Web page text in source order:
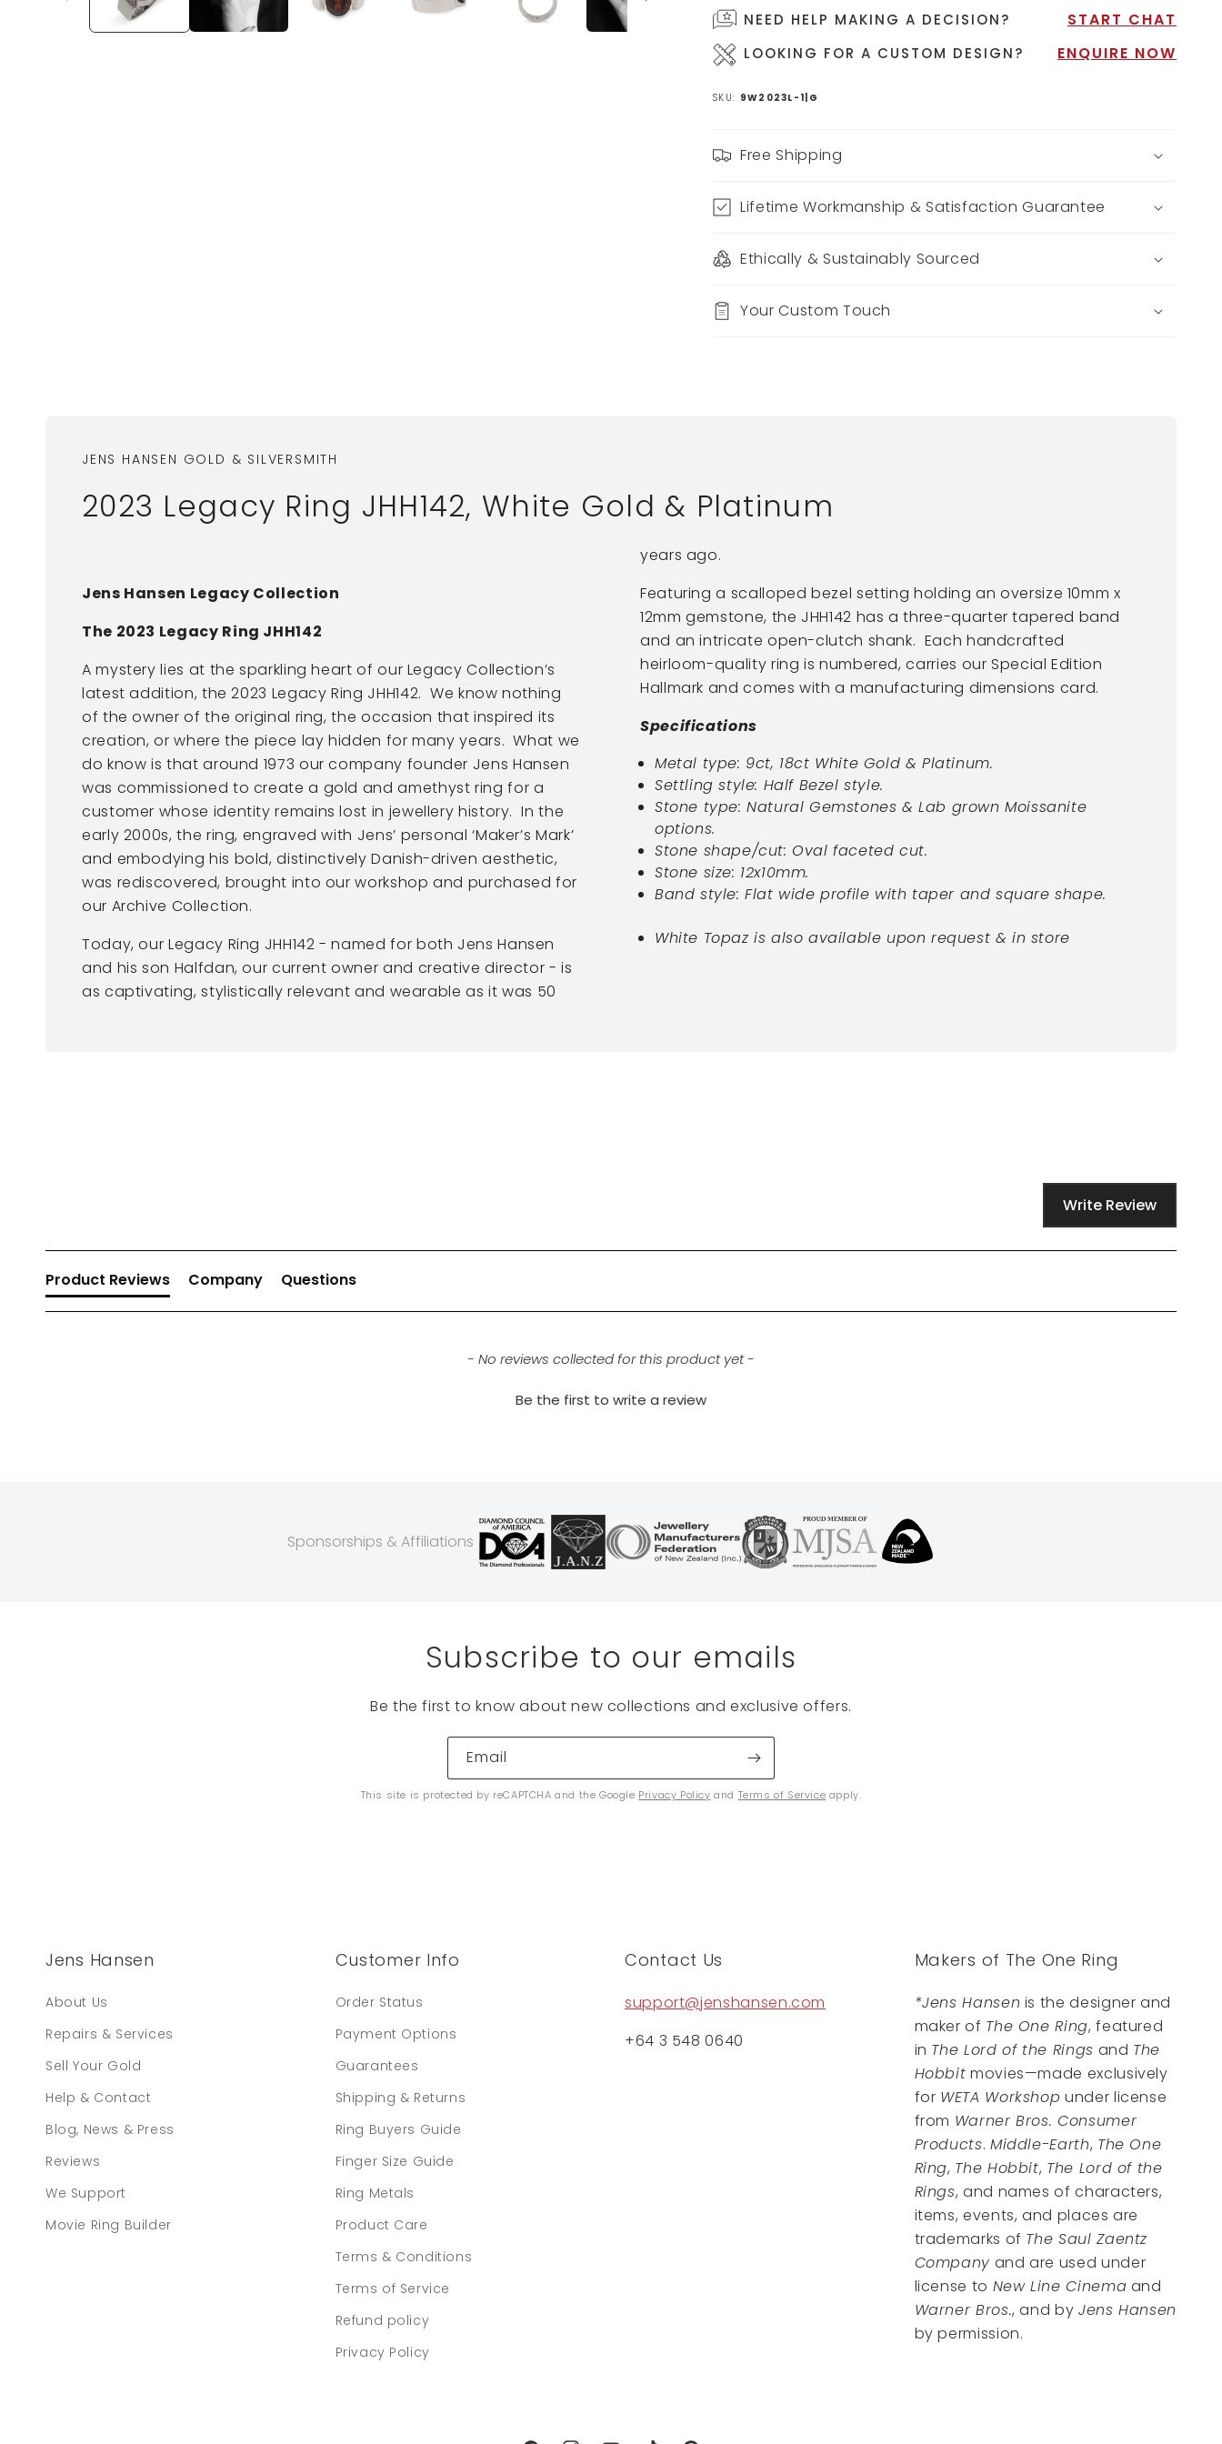
NEED HELP MAKING A DECISION? START CHAT
LOOKING FOR A CUSTOM DESIGN? ENQUIRE NOW
SKU: 9W2023L-1|G
Free Shipping
Lifetime Workmanship & Satisfaction Guarantee
Ethically & Sustainably Sourced
Your Custom Touch
JENS HANSEN GOLD & SILVERSMITH
2023 Legacy Ring JHH142, White Gold & Platinum
Jens Hansen Legacy Collection
The 2023 Legacy Ring JHH142
A mystery lies at the sparkling heart of our Legacy Collection’s
latest addition, the 2023 Legacy Ring JHH142. We know nothing
of the owner of the original ring, the occasion that inspired its
creation, or where the piece lay hidden for many years. What we
do know is that around 1973 our company founder Jens Hansen
was commissioned to create a gold and amethyst ring for a
customer whose identity remains lost in jewellery history. In the
early 2000s, the ring, engraved with Jens’ personal ‘Maker’s Mark’
and embodying his bold, distinctively Danish-driven aesthetic,
was rediscovered, brought into our workshop and purchased for
our Archive Collection.
Today, our Legacy Ring JHH142 - named for both Jens Hansen
and his son Halfdan, our current owner and creative director - is
as captivating, stylistically relevant and wearable as it was 50
years ago.
Featuring a scalloped bezel setting holding an oversize 10mm x
12mm gemstone, the JHH142 has a three-quarter tapered band
and an intricate open-clutch shank. Each handcrafted
heirloom-quality ring is numbered, carries our Special Edition
Hallmark and comes with a manufacturing dimensions card.
Specifications
Metal type: 9ct, 18ct White Gold & Platinum.
Settling style: Half Bezel style.
Stone type: Natural Gemstones & Lab grown Moissanite
options.
Stone shape/cut: Oval faceted cut.
Stone size: 12x10mm.
Band style: Flat wide profile with taper and square shape.
White Topaz is also available upon request & in store
Write Review
Product Reviews Company Questions
- No reviews collected for this product yet -
Be the first to write a review
Sponsorships & Affiliations
Subscribe to our emails
Be the first to know about new collections and exclusive offers.
Email
This site is protected by reCAPTCHA and the Google Privacy Policy and Terms of Service apply.
Jens Hansen
About Us
Repairs & Services
Sell Your Gold
Help & Contact
Blog, News & Press
Reviews
We Support
Movie Ring Builder
Customer Info
Order Status
Payment Options
Guarantees
Shipping & Returns
Ring Buyers Guide
Finger Size Guide
Ring Metals
Product Care
Terms & Conditions
Terms of Service
Refund policy
Privacy Policy
Contact Us
support@jenshansen.com
+64 3 548 0640
Makers of The One Ring
*Jens Hansen is the designer and
maker of The One Ring, featured
in The Lord of the Rings and The
Hobbit movies—made exclusively
for WETA Workshop under license
from Warner Bros. Consumer
Products. Middle-Earth, The One
Ring, The Hobbit, The Lord of the
Rings, and names of characters,
items, events, and places are
trademarks of The Saul Zaentz
Company and are used under
license to New Line Cinema and
Warner Bros., and by Jens Hansen
by permission.